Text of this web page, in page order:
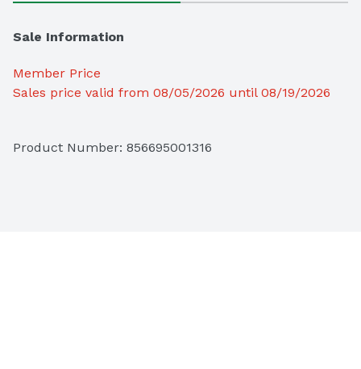
Sale Information
Member Price
Sales price valid from 08/05/2026 until 08/19/2026
Product Number: 856695001316